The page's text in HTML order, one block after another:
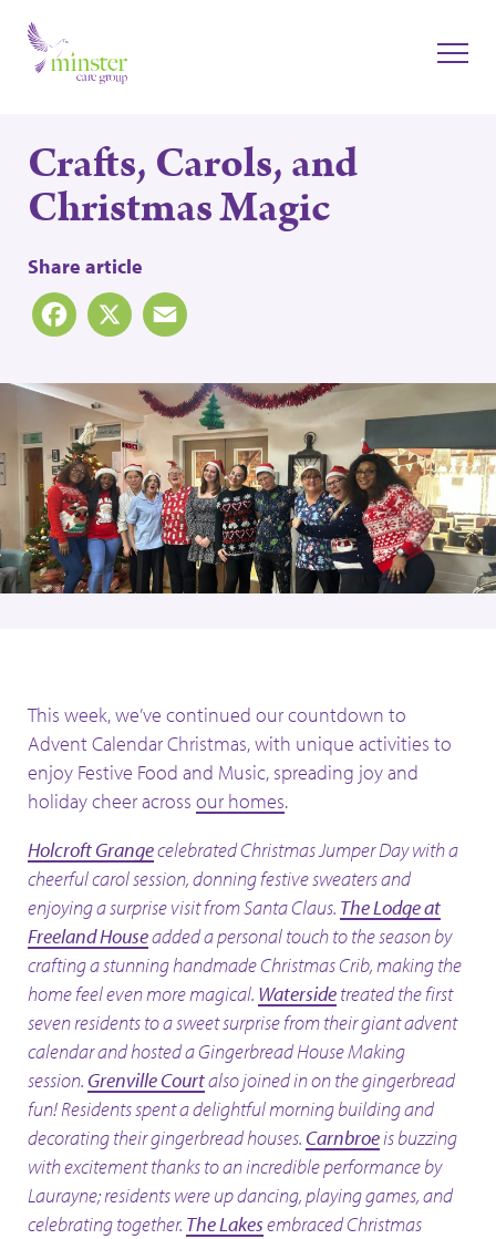
Crafts, Carols, and
Christmas Magic
Share article
Facebook
X
This week, we’ve continued our countdown to
Advent Calendar Christmas, with unique activities to
enjoy Festive Food and Music, spreading joy and
holiday cheer across our homes.
Holcroft Grangecelebrated Christmas Jumper Day with a
cheerful carol session, donning festive sweaters and
enjoying a surprise visit from Santa Claus. The Lodge at
Freeland Houseadded a personal touch to the season by
crafting a stunning handmade Christmas Crib, making the
home feel even more magical. Watersidetreated the first
seven residents to a sweet surprise from their giant advent
calendar and hosted a Gingerbread House Making
session. Grenville Courtalso joined in on the gingerbread
fun! Residents spent a delightful morning building and
decorating their gingerbread houses. Carnbroeis buzzing
with excitement thanks to an incredible performance by
Laurayne; residents were up dancing, playing games, and
celebrating together. The Lakesembraced Christmas